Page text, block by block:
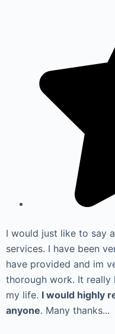
I would just like to say
services. I have been
have provided and im
thorough work. It really
my life. I would highly
anyone. Many thanks...